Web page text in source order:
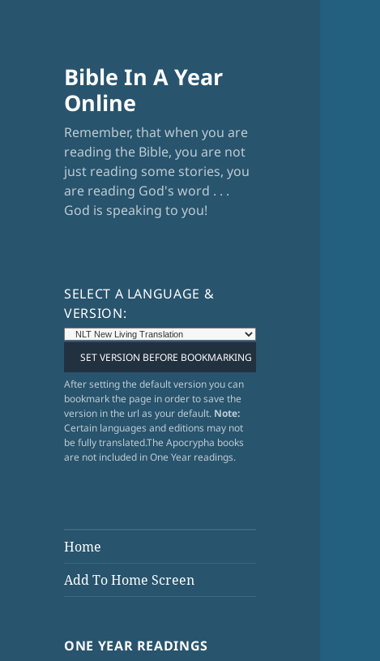
Bible In A Year
Online
Remember, that when you are
reading the Bible, you are not
just reading some stories, you
are reading God's word . . .
God is speaking to you!
SELECT A LANGUAGE &
VERSION:
After setting the default version you can
bookmark the page in order to save the
version in the url as your default. Note:
Certain languages and editions may not
be fully translated.The Apocrypha books
are not included in One Year readings.
Home
Add To Home Screen
ONE YEAR READINGS